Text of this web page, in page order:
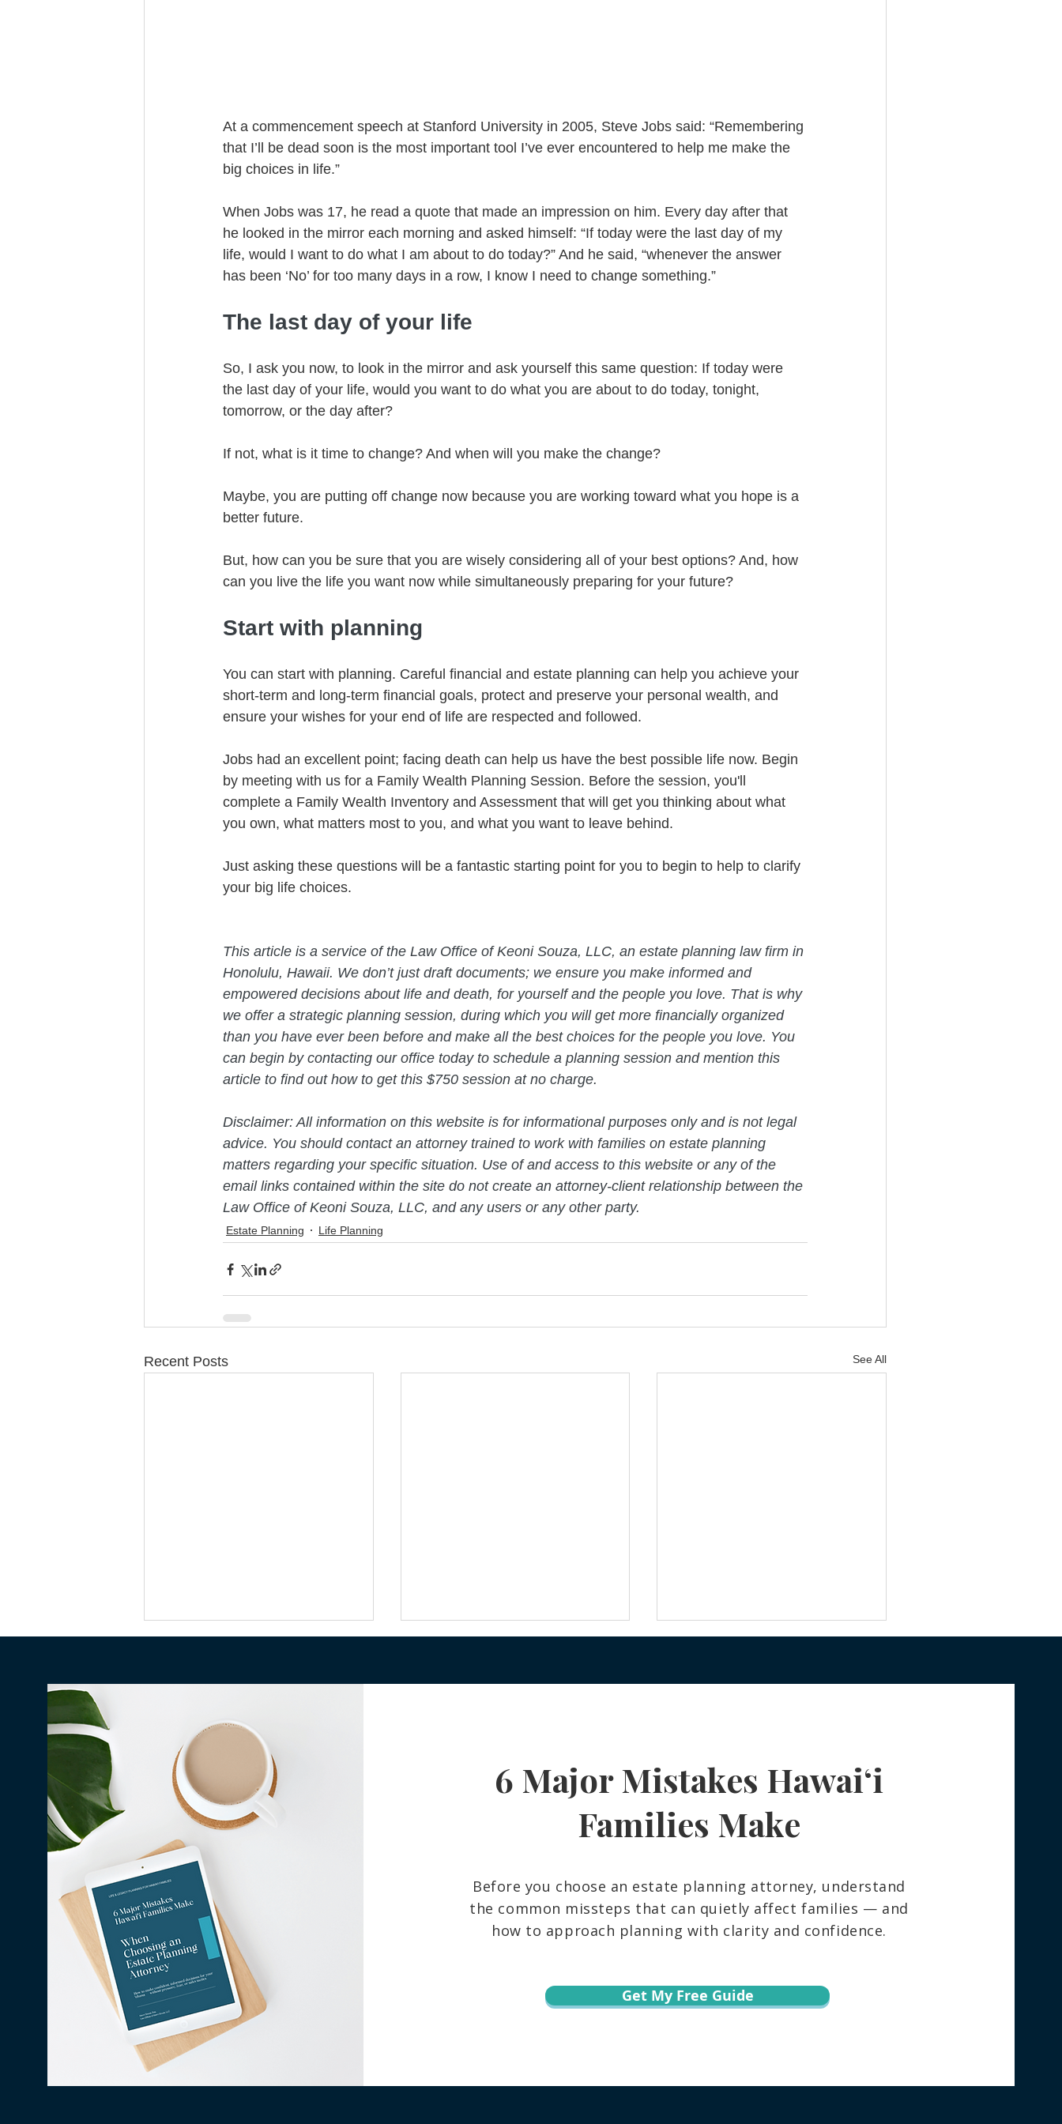
At a commencement speech at Stanford University in 2005, Steve Jobs said: “Remembering
that I’ll be dead soon is the most important tool I’ve ever encountered to help me make the
big choices in life.”
When Jobs was 17, he read a quote that made an impression on him. Every day after that
he looked in the mirror each morning and asked himself: “If today were the last day of my
life, would I want to do what I am about to do today?” And he said, “whenever the answer
has been ‘No’ for too many days in a row, I know I need to change something.”
The last day of your life
So, I ask you now, to look in the mirror and ask yourself this same question: If today were
the last day of your life, would you want to do what you are about to do today, tonight,
tomorrow, or the day after?
If not, what is it time to change? And when will you make the change?
Maybe, you are putting off change now because you are working toward what you hope is a
better future.
But, how can you be sure that you are wisely considering all of your best options? And, how
can you live the life you want now while simultaneously preparing for your future?
Start with planning
You can start with planning. Careful financial and estate planning can help you achieve your
short-term and long-term financial goals, protect and preserve your personal wealth, and
ensure your wishes for your end of life are respected and followed.
Jobs had an excellent point; facing death can help us have the best possible life now. Begin
by meeting with us for a Family Wealth Planning Session. Before the session, you'll
complete a Family Wealth Inventory and Assessment that will get you thinking about what
you own, what matters most to you, and what you want to leave behind.
Just asking these questions will be a fantastic starting point for you to begin to help to clarify
your big life choices.
This article is a service of the Law Office of Keoni Souza, LLC, an estate planning law firm in
Honolulu, Hawaii. We don’t just draft documents; we ensure you make informed and
empowered decisions about life and death, for yourself and the people you love. That is why
we offer a strategic planning session, during which you will get more financially organized
than you have ever been before and make all the best choices for the people you love. You
can begin by contacting our office today to schedule a planning session and mention this
article to find out how to get this $750 session at no charge.
Disclaimer: All information on this website is for informational purposes only and is not legal
advice. You should contact an attorney trained to work with families on estate planning
matters regarding your specific situation. Use of and access to this website or any of the
email links contained within the site do not create an attorney-client relationship between the
Law Office of Keoni Souza, LLC, and any users or any other party.
Estate Planning Life Planning
Recent Posts See All
Why Millions in Hawaiʻi Go
Unclaimed Every Year — and
How to Make Sure None of It
Is Yours
Frozen Bank Accounts and
Court Delays: The Probate
What Really Happens to Your
Belongings After You Die —
And How to Spare Your
Family the Stress
6 Major Mistakes Hawaiʻi
Families Make
Before you choose an estate planning attorney, understand
the common missteps that can quietly affect families — and
how to approach planning with clarity and confidence.
Get My Free Guide